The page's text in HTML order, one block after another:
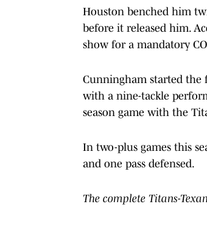
Houston benched him
before it released him.
show for a mandatory
Cunningham started the
with a nine-tackle
season game with the
In two-plus games this
and one pass defensed.
The complete Titans-